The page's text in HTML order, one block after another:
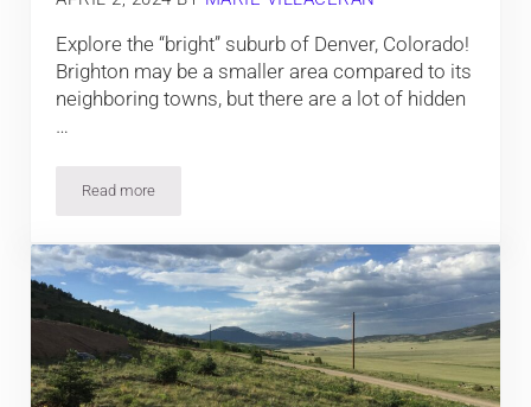
Explore the “bright” suburb of Denver, Colorado!
Brighton may be a smaller area compared to its
neighboring towns, but there are a lot of hidden
…
Read more5 Best Hotels in Brighton, Colorado